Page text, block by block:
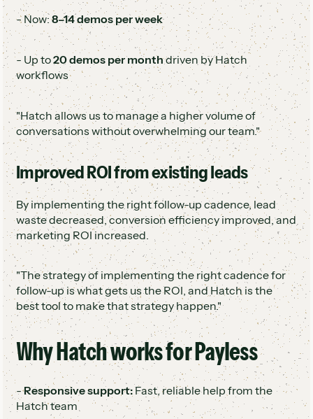
- Now:8–14 demos per week
- Up to20 demos per monthdriven by Hatch
workflows
"Hatch allows us to manage a higher volume of
conversations without overwhelming our team."
Improved ROI from existing leads
By implementing the right follow-up cadence, lead
waste decreased, conversion efficiency improved, and
marketing ROI increased.
"The strategy of implementing the right cadence for
follow-up is what gets us the ROI, and Hatch is the
best tool to make that strategy happen."
Why Hatch works for Payless
-Responsive support:Fast, reliable help from the
Hatch team